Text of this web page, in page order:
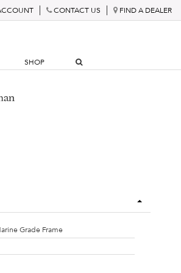
CONTACT US FIND A DEALER
SHOP
Grade Frame